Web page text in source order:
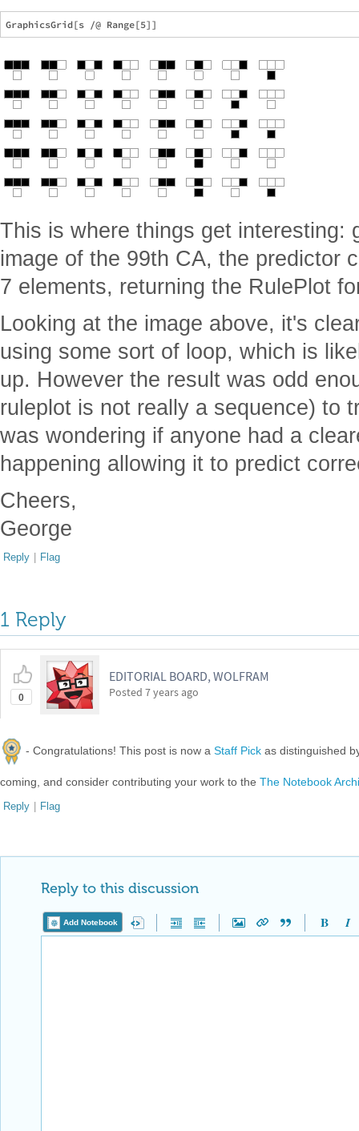
This is where things get interesting:
image of the 99th CA, the predictor
7 elements, returning the RulePlot
Looking at the image above, it's
using some sort of loop, which is
up. However the result was odd
ruleplot is not really a sequence) to
was wondering if anyone had a
happening allowing it to predict
Cheers,
George
Reply | Flag
1 Reply
0
EDITORIAL BOARD, WOLFRAM
Posted 7 years ago
- Congratulations! This post is now a Staff Pick as distinguished
coming, and consider contributing your work to the The Notebook
Reply | Flag
Reply to this discussion
Add Notebook